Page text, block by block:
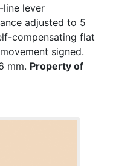
lever
adjusted to 5
compensating flat
signed.
mm. Property of